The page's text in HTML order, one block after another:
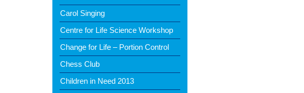
Carol Singing
Centre for Life Science Workshop
Change for Life – Portion Control
Chess Club
Children in Need 2013